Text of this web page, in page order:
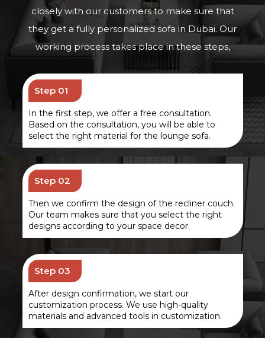
closely with our customers to make sure that
they get a fully personalized sofa in Dubai. Our
working process takes place in these steps,
Step 01
In the first step, we offer a free consultation.
Based on the consultation, you will be able to
select the right material for the lounge sofa.
Step 02
Then we confirm the design of the recliner couch.
Our team makes sure that you select the right
designs according to your space decor.
Step 03
After design confirmation, we start our
customization process. We use high-quality
materials and advanced tools in customization.